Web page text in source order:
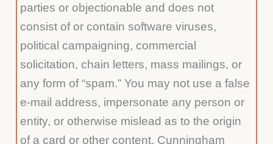
parties or objectionable and does not
consist of or contain software viruses,
political campaigning, commercial
solicitation, chain letters, mass mailings, or
any form of “spam.” You may not use a false
e-mail address, impersonate any person or
entity, or otherwise mislead as to the origin
of a card or other content. Cunningham